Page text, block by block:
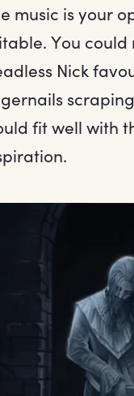
music is your
You
Nick
fit well with